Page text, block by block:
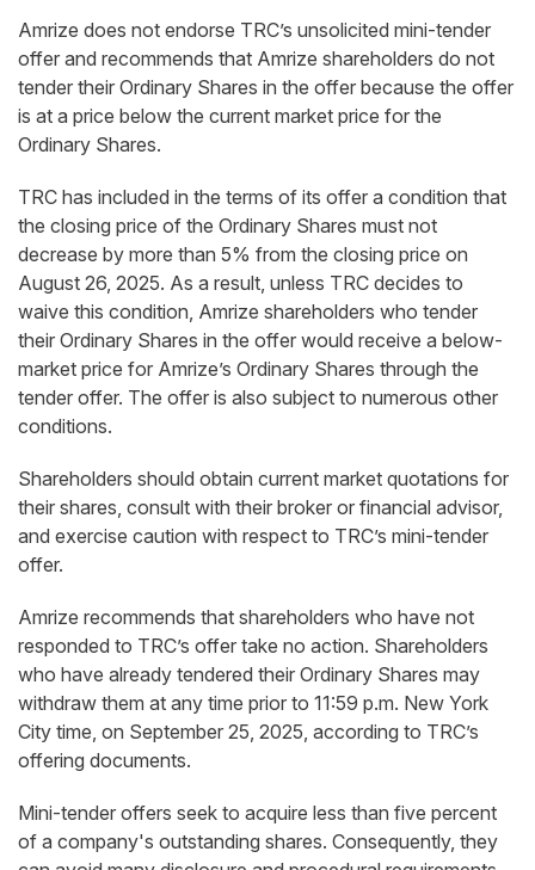
Amrize does not endorse TRC’s unsolicited mini-tender
offer and recommends that Amrize shareholders do not
tender their Ordinary Shares in the offer because the offer
is at a price below the current market price for the
Ordinary Shares.
TRC has included in the terms of its offer a condition that
the closing price of the Ordinary Shares must not
decrease by more than 5% from the closing price on
August 26, 2025. As a result, unless TRC decides to
waive this condition, Amrize shareholders who tender
their Ordinary Shares in the offer would receive a below-
market price for Amrize’s Ordinary Shares through the
tender offer. The offer is also subject to numerous other
conditions.
Shareholders should obtain current market quotations for
their shares, consult with their broker or financial advisor,
and exercise caution with respect to TRC’s mini-tender
offer.
Amrize recommends that shareholders who have not
responded to TRC’s offer take no action. Shareholders
who have already tendered their Ordinary Shares may
withdraw them at any time prior to 11:59 p.m. New York
City time, on September 25, 2025, according to TRC’s
offering documents.
Mini-tender offers seek to acquire less than five percent
of a company's outstanding shares. Consequently, they